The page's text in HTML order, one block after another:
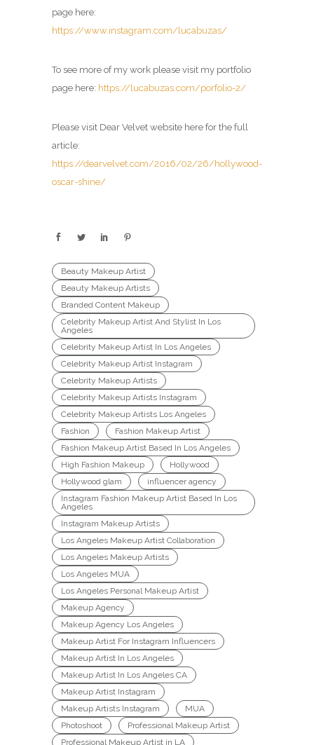
page here:
https://www.instagram.com/lucabuzas/
To see more of my work please visit my portfolio
page here: https://lucabuzas.com/porfolio-2/
Please visit Dear Velvet website here for the full
article:
https://dearvelvet.com/2016/02/26/hollywood-
oscar-shine/
Beauty Makeup Artist
Beauty Makeup Artists
Branded Content Makeup
Celebrity Makeup Artist And Stylist In Los
Angeles
Celebrity Makeup Artist In Los Angeles
Celebrity Makeup Artist Instagram
Celebrity Makeup Artists
Celebrity Makeup Artists Instagram
Celebrity Makeup Artists Los Angeles
Fashion
Fashion Makeup Artist
Fashion Makeup Artist Based In Los Angeles
High Fashion Makeup
Hollywood
Hollywood glam
influencer agency
Instagram Fashion Makeup Artist Based In Los
Angeles
Instagram Makeup Artists
Los Angeles Makeup Artist Collaboration
Los Angeles Makeup Artists
Los Angeles MUA
Los Angeles Personal Makeup Artist
Makeup Agency
Makeup Agency Los Angeles
Makeup Artist For Instagram Influencers
Makeup Artist In Los Angeles
Makeup Artist In Los Angeles CA
Makeup Artist Instagram
Makeup Artists Instagram
MUA
Photoshoot
Professional Makeup Artist
Professional Makeup Artist in LA